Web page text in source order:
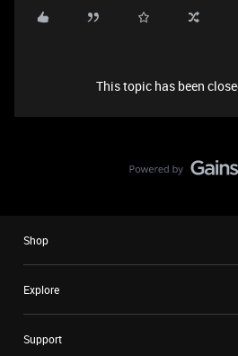
This topic has been
Shop
Explore
Support